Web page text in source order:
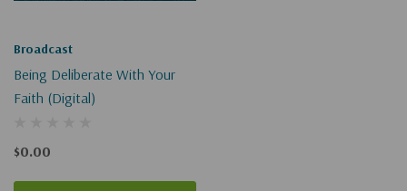
Broadcast
Being Deliberate With Your
Faith (Digital)
$0.00